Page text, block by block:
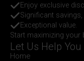
Enjoy exclusive
Significant savings,
Exceptional value.
Start maximizing your
Let Us Help You
Home